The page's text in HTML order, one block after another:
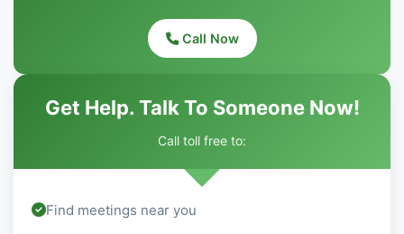
Call Now
Get Help. Talk To Someone Now!
Call toll free to:
Find meetings near you